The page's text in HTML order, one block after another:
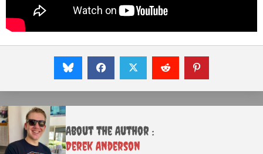
About the Author :
Derek Anderson